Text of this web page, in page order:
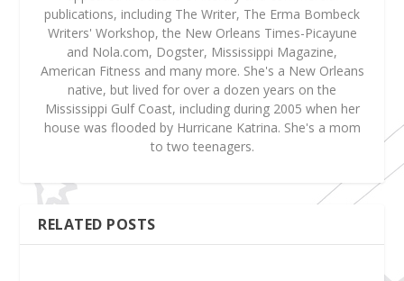
publications, including The Writer, The Erma Bombeck
Writers' Workshop, the New Orleans Times-Picayune
and Nola.com, Dogster, Mississippi Magazine,
American Fitness and many more. She's a New Orleans
native, but lived for over a dozen years on the
Mississippi Gulf Coast, including during 2005 when her
house was flooded by Hurricane Katrina. She's a mom
to two teenagers.
RELATED POSTS